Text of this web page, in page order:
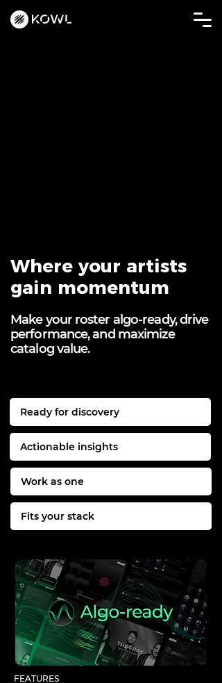
Where your artists
gain momentum
Make your roster algo-ready, drive
performance, and maximize
catalog value.
Ready for discovery
Actionable insights
Work as one
Fits your stack
FEATURES